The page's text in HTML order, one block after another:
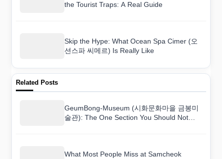
the Tourist Traps: A Real Guide
Skip the Hype: What Ocean Spa Cimer (오
션스파 씨메르) Is Really Like
Related Posts
GeumBong-Museum (시화문화마을 금봉미
술관): The One Section You Should Not
What Most People Miss at Samcheok